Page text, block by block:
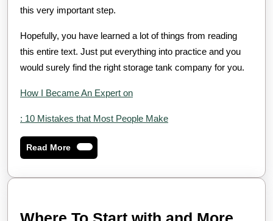
this very important step.
Hopefully, you have learned a lot of things from reading
this entire text. Just put everything into practice and you
would surely find the right storage tank company for you.
How I Became An Expert on
: 10 Mistakes that Most People Make
Read MoreRead
More